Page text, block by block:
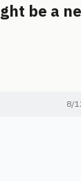
be a
8/